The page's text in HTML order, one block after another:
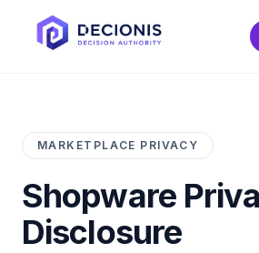
MARKETPLACE PRIVACY
Shopware
Disclosure